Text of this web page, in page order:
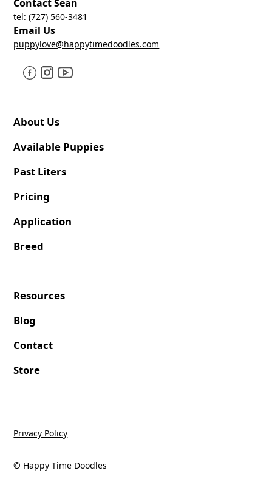
Contact Sean
tel: (727) 560-3481
Email Us
puppylove@happytimedoodles.com
About Us
Available Puppies
Past Liters
Pricing
Application
Breed
Resources
Blog
Contact
Store
© Happy Time Doodles
Privacy Policy